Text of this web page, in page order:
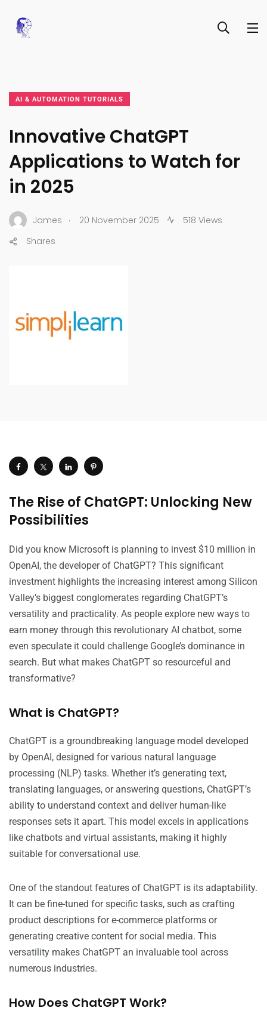
AI & AUTOMATION TUTORIALS
Innovative ChatGPT
Applications to Watch for
in 2025
James . 20 November 2025
518 Views
Shares
The Rise of ChatGPT: Unlocking New
Possibilities
Did you know Microsoft is planning to invest $10 million in
OpenAI, the developer of ChatGPT? This significant
investment highlights the increasing interest among Silicon
Valley’s biggest conglomerates regarding ChatGPT’s
versatility and practicality. As people explore new ways to
earn money through this revolutionary AI chatbot, some
even speculate it could challenge Google’s dominance in
search. But what makes ChatGPT so resourceful and
transformative?
What is ChatGPT?
ChatGPT is a groundbreaking language model developed
by OpenAI, designed for various natural language
processing (NLP) tasks. Whether it’s generating text,
translating languages, or answering questions, ChatGPT’s
ability to understand context and deliver human-like
responses sets it apart. This model excels in applications
like chatbots and virtual assistants, making it highly
suitable for conversational use.
One of the standout features of ChatGPT is its adaptability.
It can be fine-tuned for specific tasks, such as crafting
product descriptions for e-commerce platforms or
generating creative content for social media. This
versatility makes ChatGPT an invaluable tool across
numerous industries.
How Does ChatGPT Work?